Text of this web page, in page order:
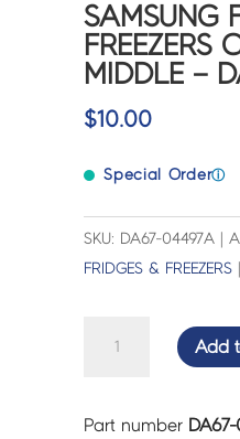
SAMSUNG
FREEZERS
MIDDLE –
$10.00
Special Orderⓘ
SKU: DA67-04497A |
FRIDGES & FREEZERS
FREEZERS
Add
Part number